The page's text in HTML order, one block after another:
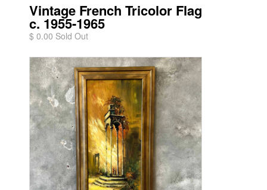
Vintage French Tricolor Flag
c. 1955-1965
$ 0.00 Sold Out